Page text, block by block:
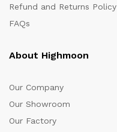
Refund and Returns Policy
FAQs
About Highmoon
Our Company
Our Showroom
Our Factory